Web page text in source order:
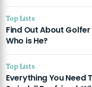
Top Lists
Find Out About
Who is He?
Top Lists
Everything You Need